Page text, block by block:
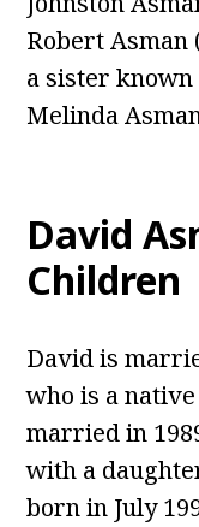
Robert Asman
a sister known
Melinda
David
Children
David is
who is a
married in
with a
born in July